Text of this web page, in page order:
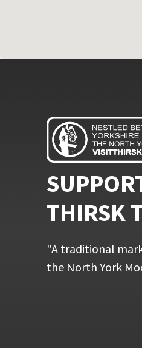
THIRSK
"A traditional
the North York